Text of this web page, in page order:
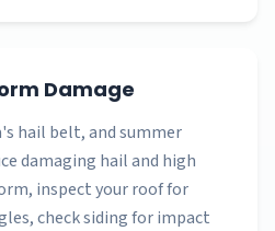
Damage
hail belt, and summer
damaging hail and high
inspect your roof for
check siding for impact